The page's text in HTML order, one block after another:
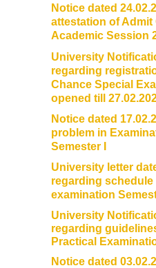
Notice dated
attestation of Admit
Academic Session
University
regarding
Chance Special
opened till
Notice dated
problem in
Semester I
University letter
regarding schedule
examination
University
regarding
Practical
Notice dated